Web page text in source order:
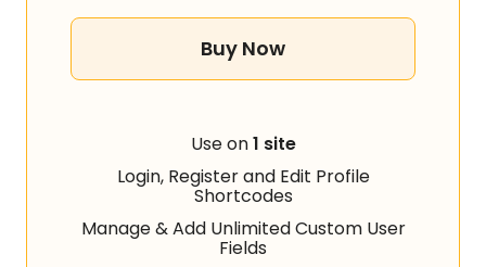
Buy Now
Use on1 site
Login, Register and Edit Profile
Shortcodes
Manage & Add Unlimited Custom User
Fields